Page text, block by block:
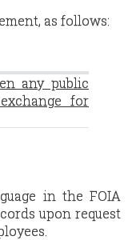
as follows:
any public
for
in the FOIA
upon request